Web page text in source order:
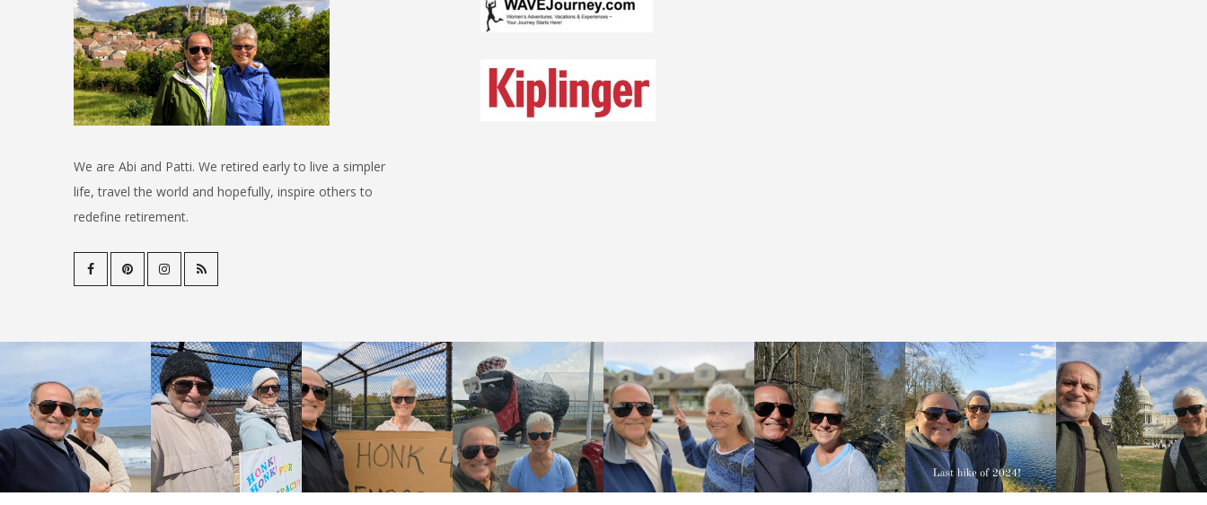
We are Abi and Patti. We retired early to live a simpler
life, travel the world and hopefully, inspire others to
redefine retirement.